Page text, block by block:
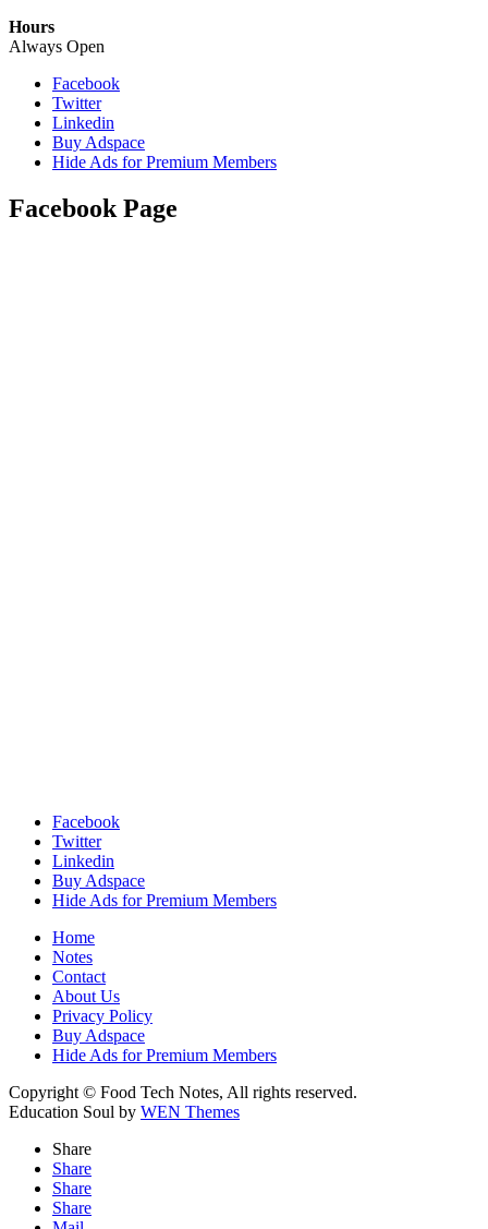
Hours
Always Open
Facebook
Twitter
Linkedin
Buy Adspace
Hide Ads for Premium Members
Facebook Page
Facebook
Twitter
Linkedin
Buy Adspace
Hide Ads for Premium Members
Home
Notes
Contact
About Us
Privacy Policy
Buy Adspace
Hide Ads for Premium Members
Copyright © Food Tech Notes, All rights reserved.
Education Soul by WEN Themes
Share
Share
Share
Share